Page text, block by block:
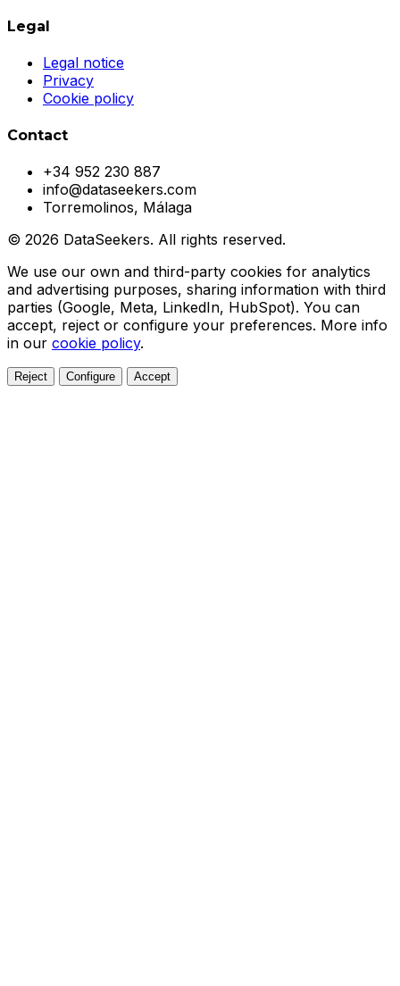
Legal
Legal notice
Privacy
Cookie policy
Contact
+34 952 230 887
info@dataseekers.com
Torremolinos, Málaga
© 2026 DataSeekers. All rights reserved.
We use our own and third-party cookies for analytics
and advertising purposes, sharing information with third
parties (Google, Meta, LinkedIn, HubSpot). You can
accept, reject or configure your preferences. More info
in our cookie policy.
Reject Configure Accept